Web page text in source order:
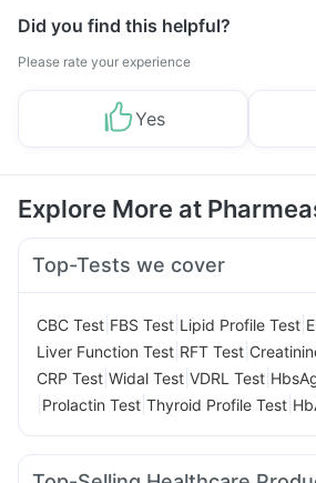
Did you find this helpful?
Please rate your experience
Yes
Explore More at
Top-Tests we cover
CBC Test FBS Test Lipid Profile Test
Liver Function Test RFT Test
CRP Test Widal Test VDRL Test
Prolactin Test Thyroid Profile Test